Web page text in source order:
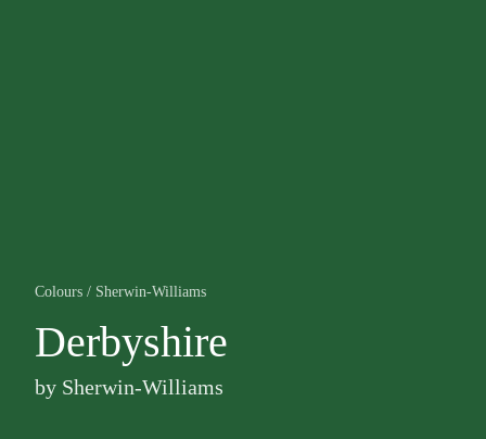
Colours / Sherwin-Williams
Derbyshire
by Sherwin-Williams